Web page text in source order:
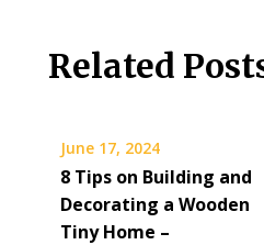
Related
June 17, 2024
8 Tips on Building and
Decorating a Wooden
Tiny Home –